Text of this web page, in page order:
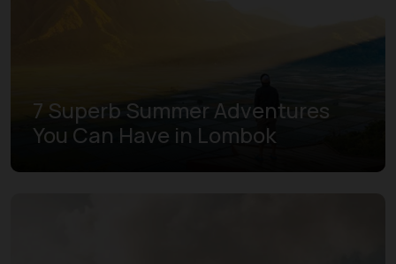
7 Superb Summer Adventures
You Can Have in Lombok